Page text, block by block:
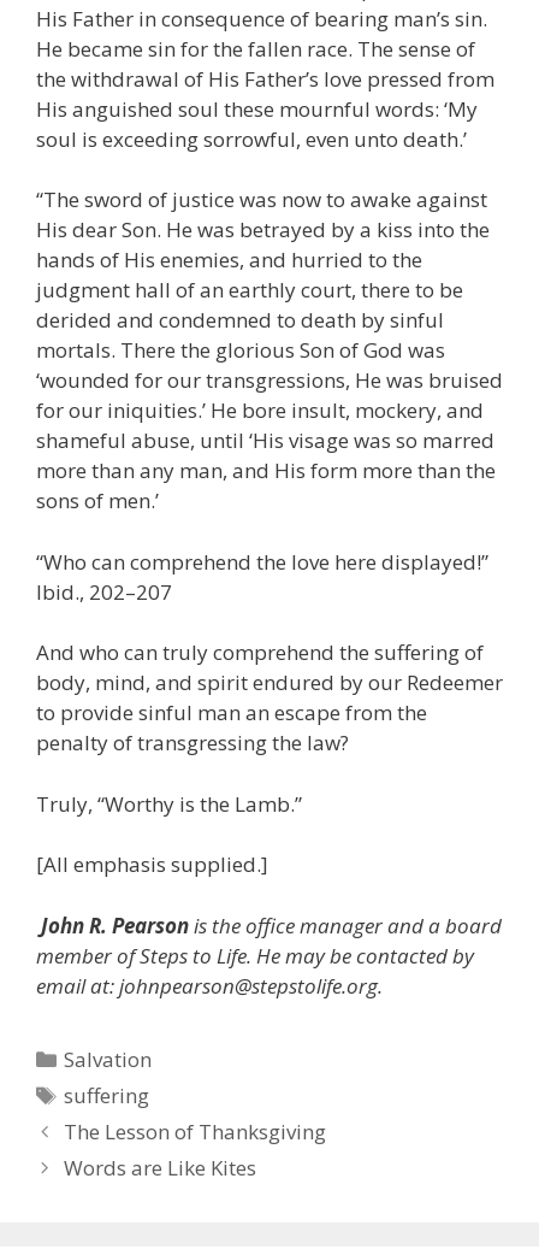
His Father in consequence of bearing man’s sin.
He became sin for the fallen race. The sense of
the withdrawal of His Father’s love pressed from
His anguished soul these mournful words: ‘My
soul is exceeding sorrowful, even unto death.’
“The sword of justice was now to awake against
His dear Son. He was betrayed by a kiss into the
hands of His enemies, and hurried to the
judgment hall of an earthly court, there to be
derided and condemned to death by sinful
mortals. There the glorious Son of God was
‘wounded for our transgressions, He was bruised
for our iniquities.’ He bore insult, mockery, and
shameful abuse, until ‘His visage was so marred
more than any man, and His form more than the
sons of men.’
“Who can comprehend the love here displayed!”
Ibid., 202–207
And who can truly comprehend the suffering of
body, mind, and spirit endured by our Redeemer
to provide sinful man an escape from the
penalty of transgressing the law?
Truly, “Worthy is the Lamb.”
[All emphasis supplied.]
John R. Pearsonis the office manager and a board
member of Steps to Life. He may be contacted by
email at: johnpearson@stepstolife.org.
Categories
Salvation
Tags
suffering
The Lesson of Thanksgiving
Words are Like Kites